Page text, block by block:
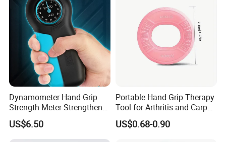
Dynamometer Hand Grip
Strength Meter Strengthener
Digital Measurement
Bl23290
US$6.50
Portable Hand Grip Therapy
Tool for Arthritis and Carpal
Tunnel Relief
US$0.68-0.90